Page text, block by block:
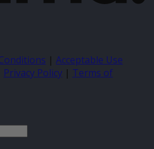
| Acceptable Use
Privacy Policy | Terms of